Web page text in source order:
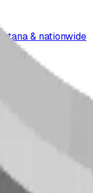
& nationwide